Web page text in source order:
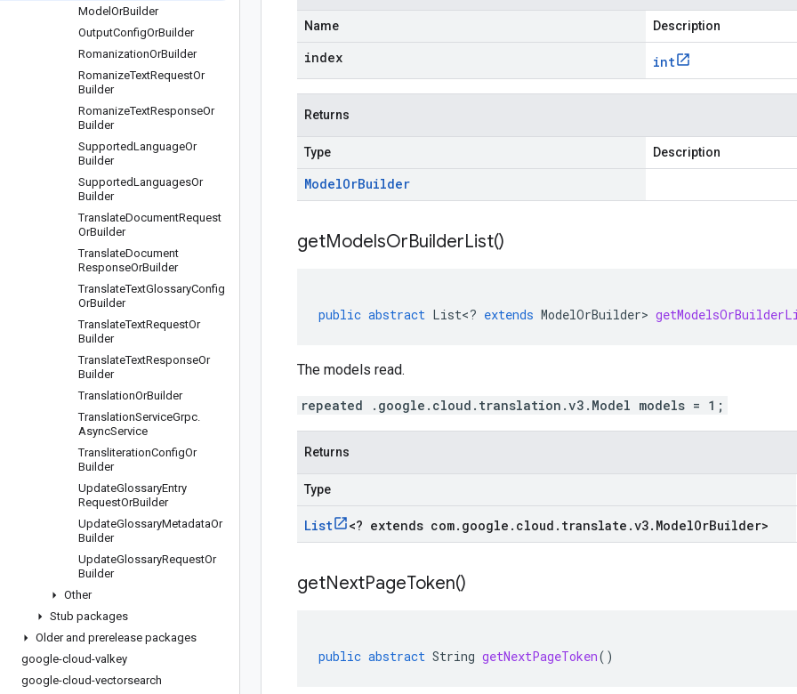
Model OrBuilder
OutputConfigOrBuilder
RomanizationOrBuilder
RomanizeTextRequestOr
Builder
RomanizeTextResponseOr
Builder
SupportedLanguageOr
Builder
SupportedLanguagesOr
Builder
TranslateDocumentRequest
OrBuilder
TranslateDocument
ResponseOrBuilder
TranslateTextGlossaryConfig
OrBuilder
TranslateTextRequestOr
Builder
TranslateTextResponseOr
Builder
TranslationOrBuilder
TranslationServiceGrpc.
AsyncService
TransliterationConfigOr
Builder
UpdateGlossaryEntry
RequestOrBuilder
UpdateGlossaryMetadataOr
Builder
UpdateGlossaryRequestOr
Builder
Other
Stub packages
Older and prerelease packages
google-cloud-valkey
google-cloud-vectorsearch
Name Description
index int
Returns
Type Description
ModelOrBuilder
getModelsOrBuilderList()
public abstract List<? extends ModelOrBuilder>
The models read.
repeated .google.cloud.translation.v3.Model models = 1;
Returns
Type
List <? extends com. google . cloud . translate .v3. ModelOrBuilder>
getNextPageToken()
public abstract String getNextPageToken()